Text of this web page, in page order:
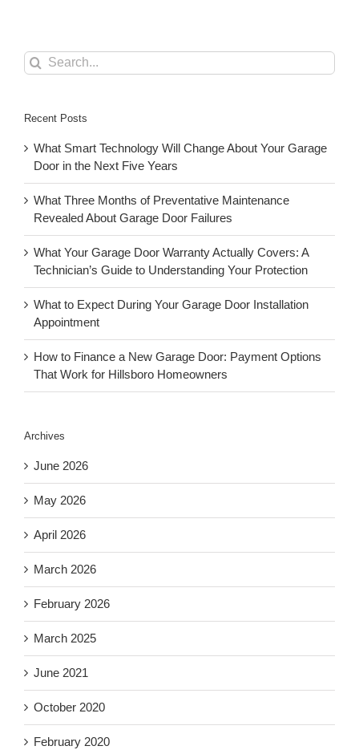
Search
for:
Recent Posts
What Smart Technology Will Change About Your Garage
Door in the Next Five Years
What Three Months of Preventative Maintenance
Revealed About Garage Door Failures
What Your Garage Door Warranty Actually Covers: A
Technician’s Guide to Understanding Your Protection
What to Expect During Your Garage Door Installation
Appointment
How to Finance a New Garage Door: Payment Options
That Work for Hillsboro Homeowners
Archives
June 2026
May 2026
April 2026
March 2026
February 2026
March 2025
June 2021
October 2020
February 2020